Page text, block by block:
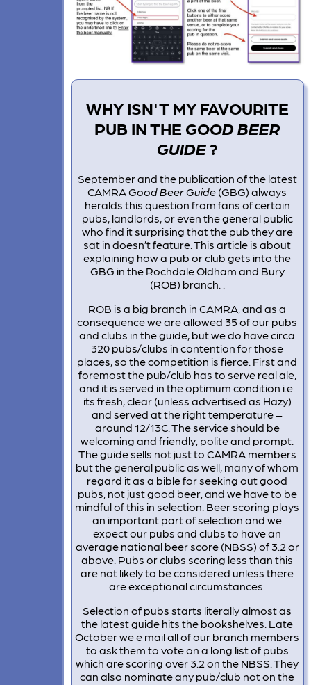
WHY ISN'T MY FAVOURITE
PUB IN THE GOOD BEER
GUIDE?
September and the publication of the latest
CAMRAGood Beer Guide (GBG) always
heralds this question from fans of certain
pubs, landlords, or even the general public
who find it surprising that the pub they are
sat in doesn’t feature. This article is about
explaining how a pub or club gets into the
GBG in the Rochdale Oldham and Bury
(ROB) branch. .
ROB is a big branch in CAMRA, and as a
consequence we are allowed 35 of our pubs
and clubs in the guide, but we do have circa
320 pubs/clubs in contention for those
places, so the competition is fierce. First and
foremost the pub/club has to serve real ale,
and it is served in the optimum condition i.e.
its fresh, clear (unless advertised as Hazy)
and served at the right temperature –
around 12/13C. The service should be
welcoming and friendly, polite and prompt.
The guide sells not just to CAMRA members
but the general public as well, many of whom
regard it as a bible for seeking out good
pubs, not just good beer, and we have to be
mindful of this in selection. Beer scoring plays
an important part of selection and we
expect our pubs and clubs to have an
average national beer score (NBSS) of 3.2 or
above. Pubs or clubs scoring less than this
are not likely to be considered unless there
are exceptional circumstances.
Selection of pubs starts literally almost as
the latest guide hits the bookshelves. Late
October we e mail all of our branch members
to ask them to vote on a long list of pubs
which are scoring over 3.2 on the NBSS. They
can also nominate any pub/club not on the